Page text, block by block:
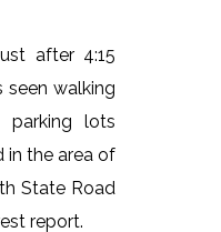
after 4:15
seen walking
parking lots
in the area of
State Road
report.